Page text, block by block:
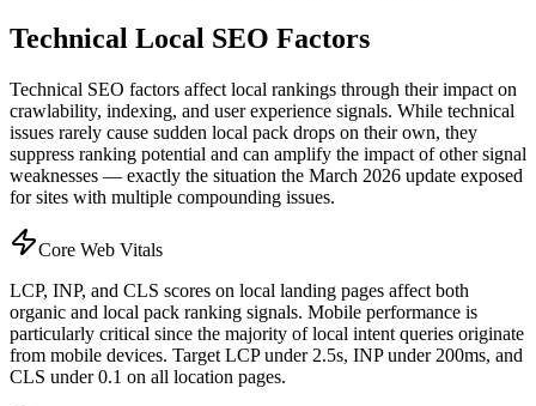
Technical Local SEO Factors
Technical SEO factors affect local rankings through their impact on
crawlability, indexing, and user experience signals. While technical
issues rarely cause sudden local pack drops on their own, they
suppress ranking potential and can amplify the impact of other signal
weaknesses — exactly the situation the March 2026 update exposed
for sites with multiple compounding issues.
Core Web Vitals
LCP, INP, and CLS scores on local landing pages affect both
organic and local pack ranking signals. Mobile performance is
particularly critical since the majority of local intent queries originate
from mobile devices. Target LCP under 2.5s, INP under 200ms, and
CLS under 0.1 on all location pages.